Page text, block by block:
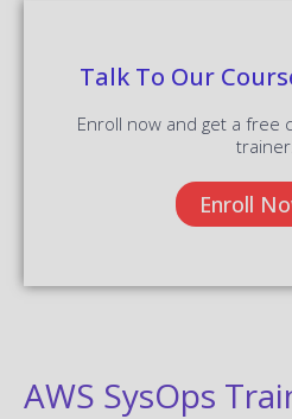
Talk To Our
Enroll now and get a free
trainer.
Enroll
AWS SysOps